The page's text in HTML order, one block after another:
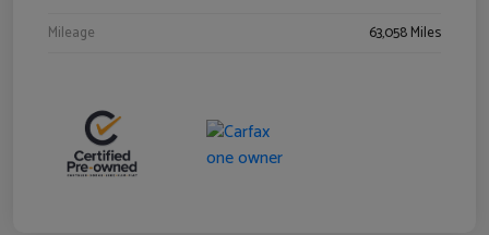
Mileage
63,058 Miles